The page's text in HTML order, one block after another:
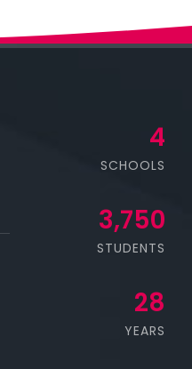
4
SCHOOLS
3,750
STUDENTS
28
YEARS